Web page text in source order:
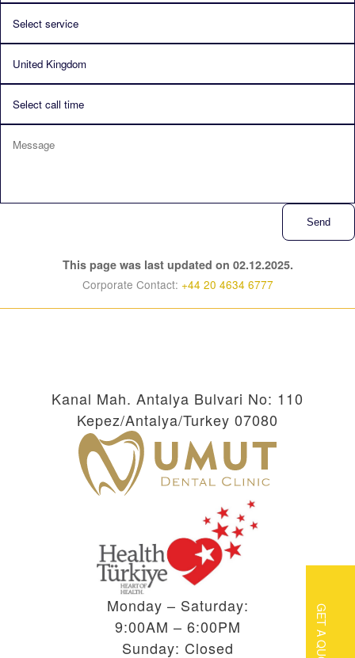
Send
This page was last updated on 02.12.2025.
Corporate Contact: +44 20 4634 6777
Kanal Mah. Antalya Bulvari No: 110
Kepez/Antalya/Turkey 07080
Monday – Saturday:
9:00AM – 6:00PM
Sunday: Closed
GET A QUOTE